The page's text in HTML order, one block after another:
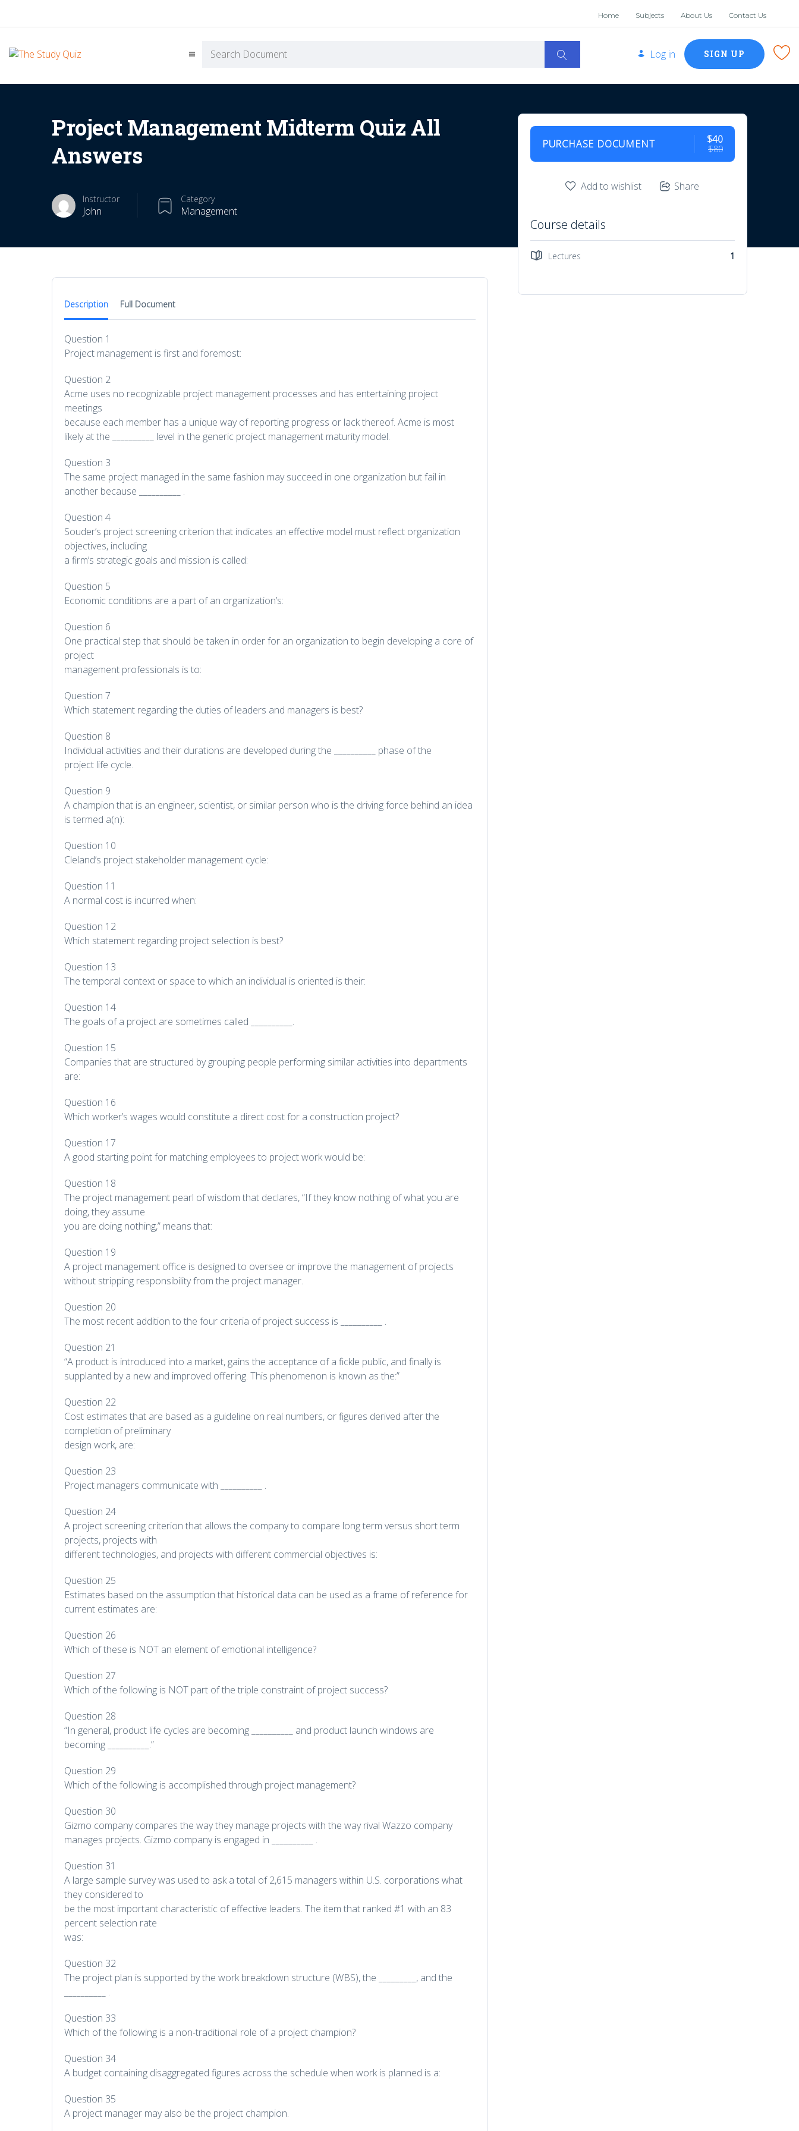
Home Subjects About Us Contact Us
Log in SIGN UP
Project Management Midterm Quiz All
Answers
Instructor
John
Category
Management
Description Full Document
Question 1
Project management is first and foremost:
Question 2
Acme uses no recognizable project management processes and has entertaining project
meetings
because each member has a unique way of reporting progress or lack thereof. Acme is most
likely at the __________ level in the generic project management maturity model.
Question 3
The same project managed in the same fashion may succeed in one organization but fail in
another because __________ .
Question 4
Souder’s project screening criterion that indicates an effective model must reflect organization
objectives, including
a firm’s strategic goals and mission is called:
Question 5
Economic conditions are a part of an organization’s:
Question 6
One practical step that should be taken in order for an organization to begin developing a core of
project
management professionals is to:
Question 7
Which statement regarding the duties of leaders and managers is best?
Question 8
Individual activities and their durations are developed during the __________ phase of the
project life cycle.
Question 9
A champion that is an engineer, scientist, or similar person who is the driving force behind an idea
is termed a(n):
Question 10
Cleland’s project stakeholder management cycle:
Question 11
A normal cost is incurred when:
Question 12
Which statement regarding project selection is best?
Question 13
The temporal context or space to which an individual is oriented is their:
Question 14
The goals of a project are sometimes called __________.
Question 15
Companies that are structured by grouping people performing similar activities into departments
are:
Question 16
Which worker’s wages would constitute a direct cost for a construction project?
Question 17
A good starting point for matching employees to project work would be:
Question 18
The project management pearl of wisdom that declares, “If they know nothing of what you are
doing, they assume
you are doing nothing,” means that:
Question 19
A project management office is designed to oversee or improve the management of projects
without stripping responsibility from the project manager.
Question 20
The most recent addition to the four criteria of project success is __________ .
Question 21
“A product is introduced into a market, gains the acceptance of a fickle public, and finally is
supplanted by a new and improved offering. This phenomenon is known as the:”
Question 22
Cost estimates that are based as a guideline on real numbers, or figures derived after the
completion of preliminary
design work, are:
Question 23
Project managers communicate with __________ .
Question 24
A project screening criterion that allows the company to compare long term versus short term
projects, projects with
different technologies, and projects with different commercial objectives is:
Question 25
Estimates based on the assumption that historical data can be used as a frame of reference for
current estimates are:
Question 26
Which of these is NOT an element of emotional intelligence?
Question 27
Which of the following is NOT part of the triple constraint of project success?
Question 28
“In general, product life cycles are becoming __________ and product launch windows are
becoming __________.”
Question 29
Which of the following is accomplished through project management?
Question 30
Gizmo company compares the way they manage projects with the way rival Wazzo company
manages projects. Gizmo company is engaged in __________ .
Question 31
A large sample survey was used to ask a total of 2,615 managers within U.S. corporations what
they considered to
be the most important characteristic of effective leaders. The item that ranked #1 with an 83
percent selection rate
was:
Question 32
The project plan is supported by the work breakdown structure (WBS), the _________, and the
__________ .
Question 33
Which of the following is a non-traditional role of a project champion?
Question 34
A budget containing disaggregated figures across the schedule when work is planned is a:
Question 35
A project manager may also be the project champion.
PURCHASE DOCUMENT $40
$80
Add to wishlist Share
Course details
Lectures 1